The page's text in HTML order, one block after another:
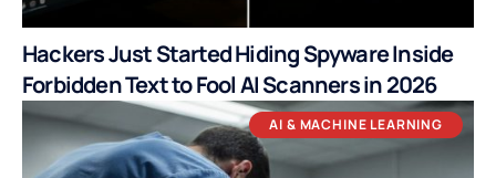
Hackers Just Started Hiding Spyware Inside
Forbidden Text to Fool AI Scanners in 2026
AI & MACHINE LEARNING